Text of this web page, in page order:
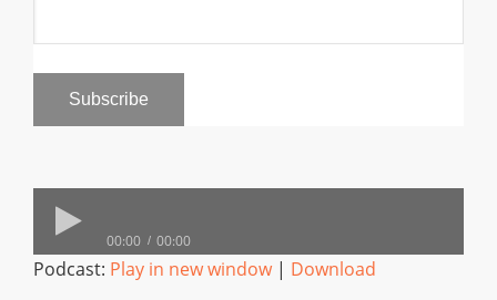
00:00 00:00
Podcast: Play in new window| Download